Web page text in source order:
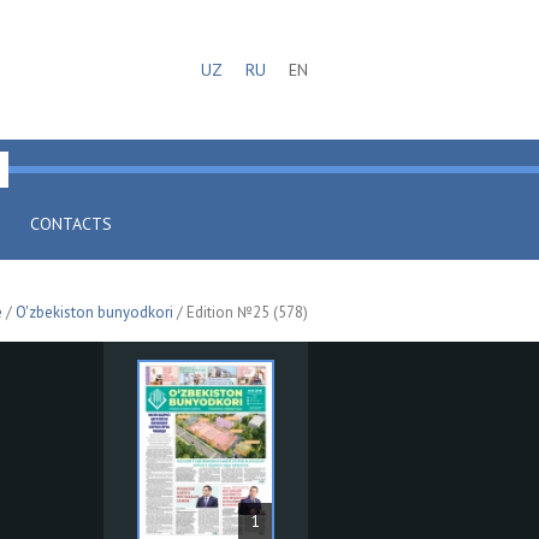
UZ RU EN
CONTACTS
/ O'zbekiston bunyodkori / Edition №25 (578)
1